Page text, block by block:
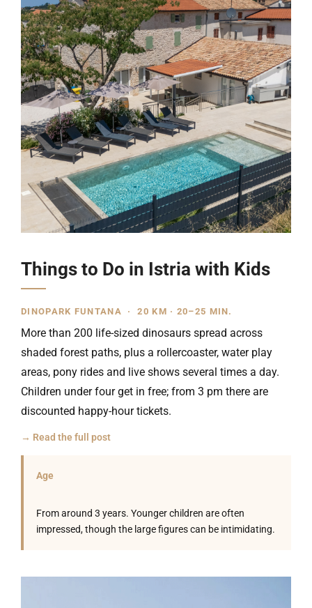
Things to Do in Istria with Kids
DINOPARK FUNTANA · 20 KM · 20–25 MIN.
More than 200 life-sized dinosaurs spread across
shaded forest paths, plus a rollercoaster, water play
areas, pony rides and live shows several times a day.
Children under four get in free; from 3 pm there are
discounted happy-hour tickets.
→ Read the full post
Age
From around 3 years. Younger children are often
impressed, though the large figures can be intimidating.